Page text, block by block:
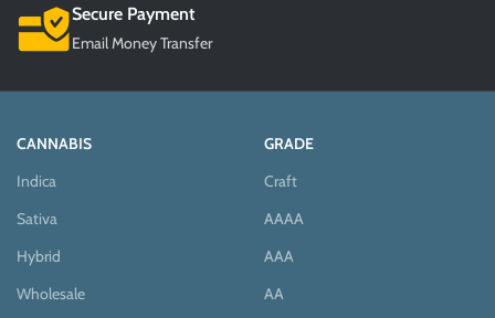
Secure Payment
Email Money Transfer
CANNABIS
Indica
Sativa
Hybrid
Wholesale
GRADE
Craft
AAAA
AAA
AA